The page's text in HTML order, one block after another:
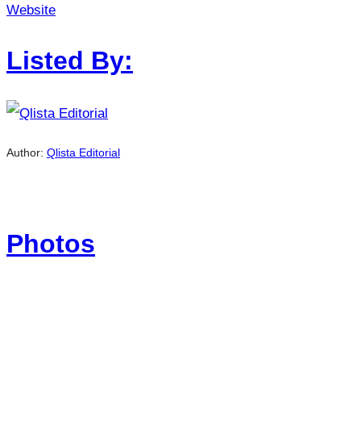
Website
Listed By:
Author: Qlista Editorial
Photos